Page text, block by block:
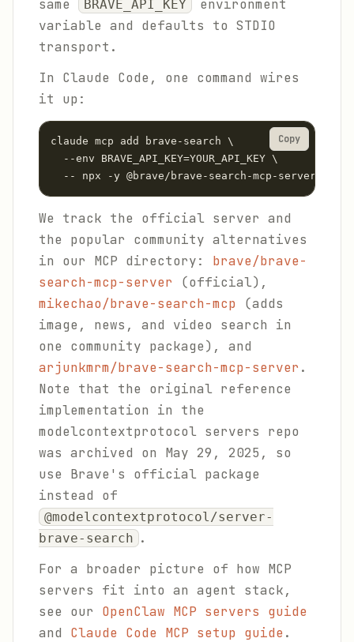
same
BRAVE_API_KEY
environment
variable and defaults to STDIO
transport.
In Claude Code, one command wires
it up:
claude mcp add brave-search \
  --env BRAVE_API_KEY=YOUR_API_KEY \
-- npx -y @brave/brave-search-mcp-server --
Copy
We track the official server and
the popular community alternatives
in our MCP directory: brave/brave-
search-mcp-server (official),
mikechao/brave-search-mcp (adds
image, news, and video search in
one community package), and
arjunkmrm/brave-search-mcp-server .
Note that the original reference
implementation in the
modelcontextprotocol servers repo
was archived on May 29, 2025, so
use Brave's official package
instead of
@modelcontextprotocol/server-
brave-search .
For a broader picture of how MCP
servers fit into an agent stack,
see our OpenClaw MCP servers guide
and Claude Code MCP setup guide.